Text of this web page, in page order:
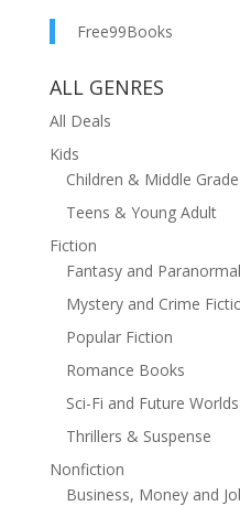
orbit of a grumpy
unravel her, and a small-
leading man… a role that
secluded estates to
they claim, possess, and
women they choose.
Free99Books
ALL GENRES
All Deals
Kids
Children & Middle Grade
Teens & Young Adult
Fiction
Fantasy and Paranormal
Mystery and Crime
Popular Fiction
Romance Books
Sci-Fi and Future Worlds
Thrillers & Suspense
Nonfiction
Business, Money and